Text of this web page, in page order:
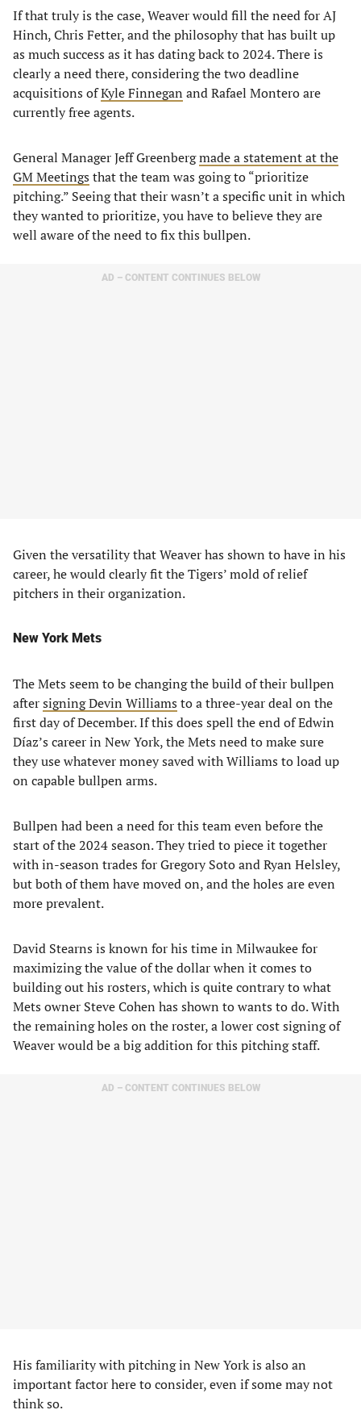
If that truly is the case, Weaver would fill the need for AJ
Hinch, Chris Fetter, and the philosophy that has built up
as much success as it has dating back to 2024. There is
clearly a need there, considering the two deadline
acquisitions ofKyle Finnegan and Rafael Montero are
currently free agents.
General Manager Jeff Greenbergmade a statement at the
GM Meetings that the team was going to “prioritize
pitching.” Seeing that their wasn’t a specific unit in which
they wanted to prioritize, you have to believe they are
well aware of the need to fix this bullpen.
AD – CONTENT CONTINUES BELOW
Given the versatility that Weaver has shown to have in his
career, he would clearly fit the Tigers’ mold of relief
pitchers in their organization.
New York Mets
The Mets seem to be changing the build of their bullpen
aftersigning Devin Williams to a three-year deal on the
first day of December. If this does spell the end of Edwin
Díaz’s career in New York, the Mets need to make sure
they use whatever money saved with Williams to load up
on capable bullpen arms.
Bullpen had been a need for this team even before the
start of the 2024 season. They tried to piece it together
with in-season trades for Gregory Soto and Ryan Helsley,
but both of them have moved on, and the holes are even
more prevalent.
David Stearns is known for his time in Milwaukee for
maximizing the value of the dollar when it comes to
building out his rosters, which is quite contrary to what
Mets owner Steve Cohen has shown to wants to do. With
the remaining holes on the roster, a lower cost signing of
Weaver would be a big addition for this pitching staff.
AD – CONTENT CONTINUES BELOW
His familiarity with pitching in New York is also an
important factor here to consider, even if some may not
think so.